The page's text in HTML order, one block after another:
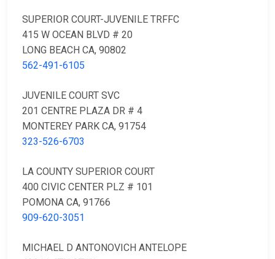
SUPERIOR COURT-JUVENILE TRFFC
415 W OCEAN BLVD # 20
LONG BEACH CA, 90802
562-491-6105
JUVENILE COURT SVC
201 CENTRE PLAZA DR # 4
MONTEREY PARK CA, 91754
323-526-6703
LA COUNTY SUPERIOR COURT
400 CIVIC CENTER PLZ # 101
POMONA CA, 91766
909-620-3051
MICHAEL D ANTONOVICH ANTELOPE